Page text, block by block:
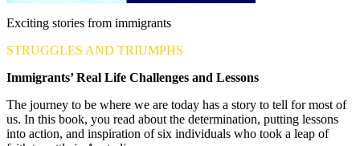
Exciting stories from immigrants
STRUGGLES AND TRIUMPHS
Immigrants’ Real Life Challenges and Lessons
The journey to be where we are today has a story to tell for most of
us. In this book, you read about the determination, putting lessons
into action, and inspiration of six individuals who took a leap of